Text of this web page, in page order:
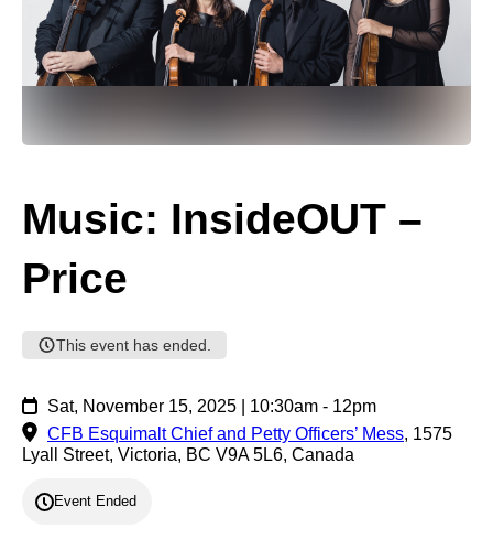
Music: InsideOUT –
Price
This event has ended.
Sat, November 15, 2025 | 10:30am - 12pm
CFB Esquimalt Chief and Petty Officers’ Mess, 1575
Lyall Street, Victoria, BC V9A 5L6, Canada
Event Ended